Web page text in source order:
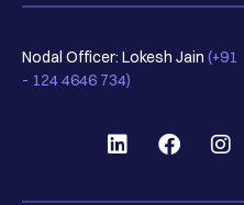
Nodal Officer: Lokesh Jain (+91
- 124 4646 734)